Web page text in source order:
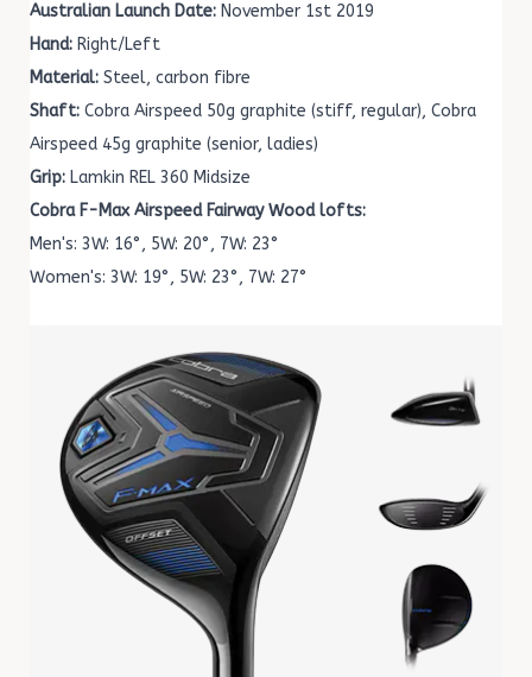
Australian Launch Date: November 1st 2019
Hand: Right/Left
Material: Steel, carbon fibre
Shaft: Cobra Airspeed 50g graphite (stiff, regular), Cobra
Airspeed 45g graphite (senior, ladies)
Grip: Lamkin REL 360 Midsize
Cobra F-Max Airspeed Fairway Wood lofts:
Men's: 3W: 16°, 5W: 20°, 7W: 23°
Women's: 3W: 19°, 5W: 23°, 7W: 27°